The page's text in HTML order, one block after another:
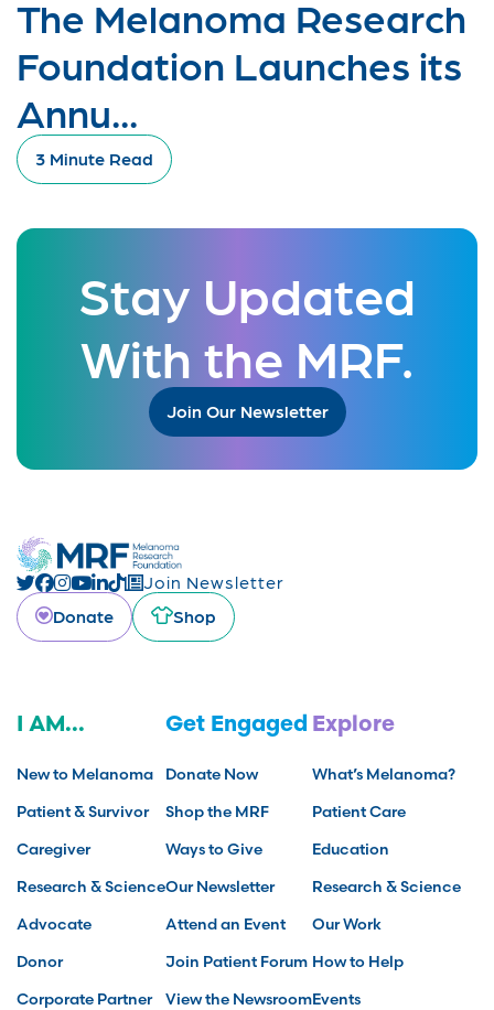
The Melanoma Research
Foundation Launches its
Annu...
3 Minute Read
Stay Updated
With the MRF.
Join Our Newsletter
Join Newsletter
Donate
Shop
I AM...
New to Melanoma
Patient & Survivor
Caregiver
Research & Science
Advocate
Donor
Corporate Partner
Get Engaged
Donate Now
Shop the MRF
Ways to Give
Our Newsletter
Attend an Event
Join Patient Forum
View the Newsroom
Explore
What’s Melanoma?
Patient Care
Education
Research & Science
Our Work
How to Help
Events